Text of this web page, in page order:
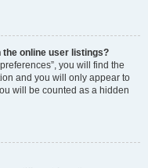
the online user listings?
you will find the
and you will only appear to
will be counted as a hidden